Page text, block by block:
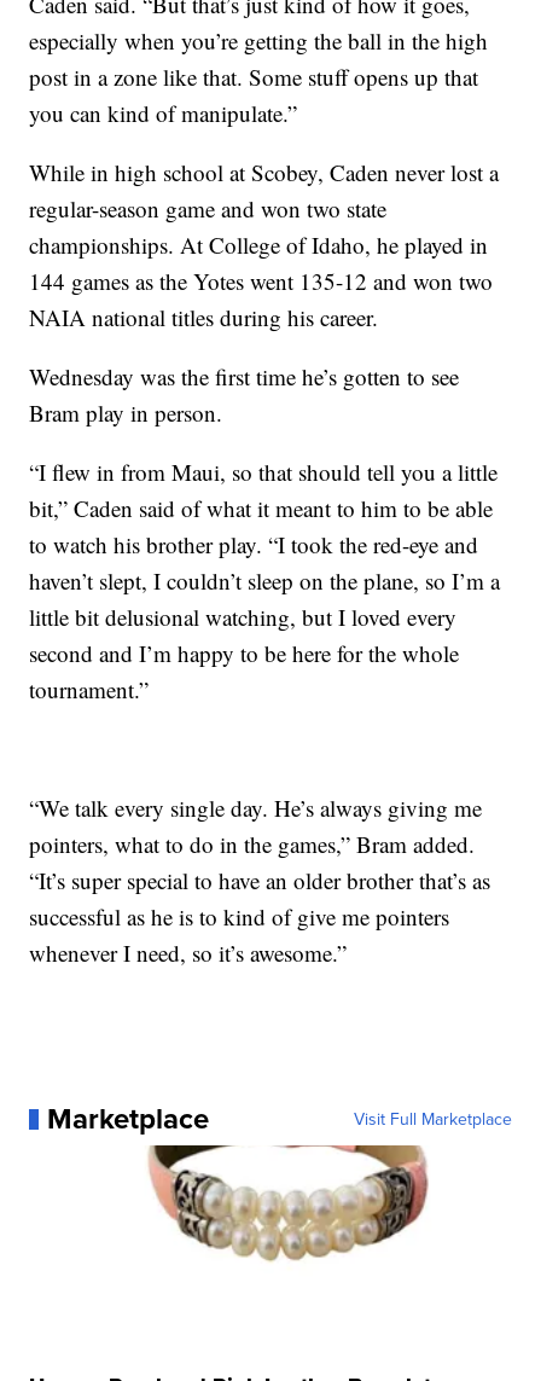
especially when you’re getting the ball in the high
post in a zone like that. Some stuff opens up that
you can kind of manipulate.”
While in high school at Scobey, Caden never lost a
regular-season game and won two state
championships. At College of Idaho, he played in
144 games as the Yotes went 135-12 and won two
NAIA national titles during his career.
Wednesday was the first time he’s gotten to see
Bram play in person.
“I flew in from Maui, so that should tell you a little
bit,” Caden said of what it meant to him to be able
to watch his brother play. “I took the red-eye and
haven’t slept, I couldn’t sleep on the plane, so I’m a
little bit delusional watching, but I loved every
second and I’m happy to be here for the whole
tournament.”
“We talk every single day. He’s always giving me
pointers, what to do in the games,” Bram added.
“It’s super special to have an older brother that’s as
successful as he is to kind of give me pointers
whenever I need, so it’s awesome.”
Marketplace Visit Full Marketplace